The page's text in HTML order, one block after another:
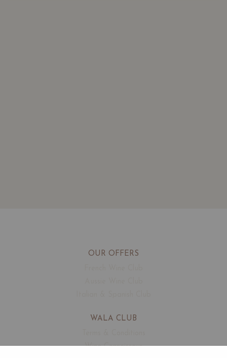
OUR OFFERS
WALA CLUB
Wine Connoisseur